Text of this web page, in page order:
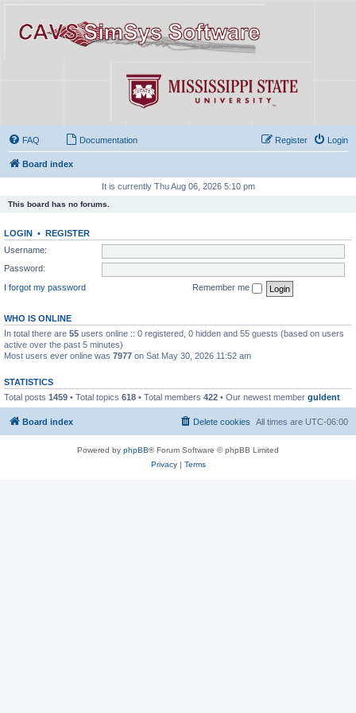
FAQ Documentation Login
Register
Board index
It is currently Thu Aug 06, 2026 5:10 pm
This board has no forums.
LOGIN • REGISTER
Username:
Password:
I forgot my password
Remember me
WHO IS ONLINE
In total there are 55 users online :: 0 registered, 0 hidden and 55 guests (based on users
active over the past 5 minutes)
Most users ever online was 7977 on Sat May 30, 2026 11:52 am
STATISTICS
Total posts 1459 • Total topics 618 • Total members 422 • Our newest member guldent
Board index All times are UTC-06:00
Delete cookies
Powered by phpBB® Forum Software © phpBB Limited
Privacy| Terms